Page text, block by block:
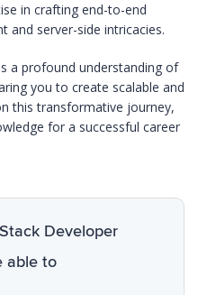
in crafting end-to-end
and server-side intricacies.
a profound understanding of
you to create scalable and
this transformative journey,
for a successful career
Developer
able to